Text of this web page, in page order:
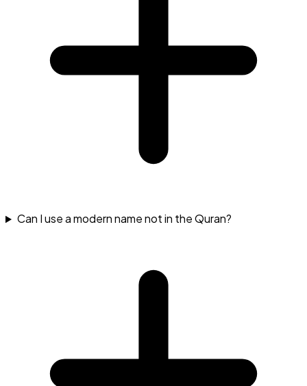
Can I use a modern name not in the Quran?